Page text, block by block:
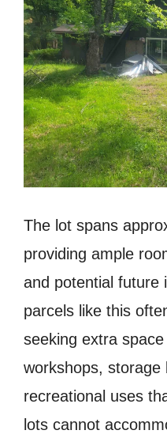
The lot spans
providing ample
and potential future
parcels like this
seeking extra
workshops, storage
recreational uses
lots cannot